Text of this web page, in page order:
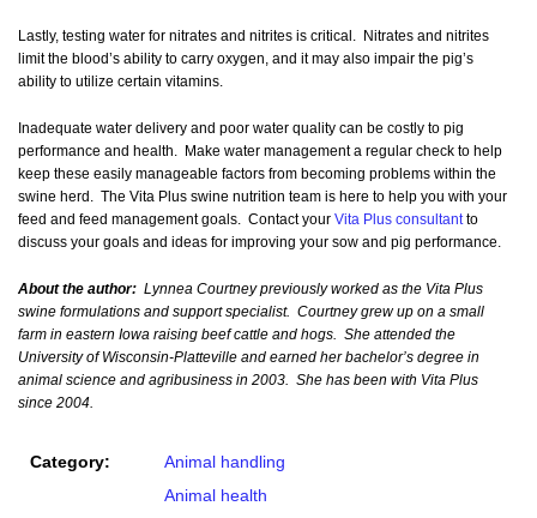
Lastly, testing water for nitrates and nitrites is critical. Nitrates and nitrites
limit the blood’s ability to carry oxygen, and it may also impair the pig’s
ability to utilize certain vitamins.
Inadequate water delivery and poor water quality can be costly to pig
performance and health. Make water management a regular check to help
keep these easily manageable factors from becoming problems within the
swine herd. The Vita Plus swine nutrition team is here to help you with your
feed and feed management goals. Contact your Vita Plus consultantto
discuss your goals and ideas for improving your sow and pig performance.
About the author: Lynnea Courtney previously worked as the Vita Plus
swine formulations and support specialist. Courtney grew up on a small
farm in eastern Iowa raising beef cattle and hogs. She attended the
University of Wisconsin-Platteville and earned her bachelor’s degree in
animal science and agribusiness in 2003. She has been with Vita Plus
since 2004.
Category:
Animal handling
Animal health